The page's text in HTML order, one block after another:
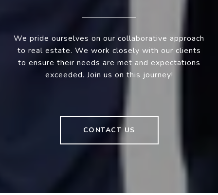
We pride ourselves on our collaborative approach
to real estate. We work closely with our clients
to ensure their needs are met and expectations
exceeded. Join us on this journey!
CONTACT US